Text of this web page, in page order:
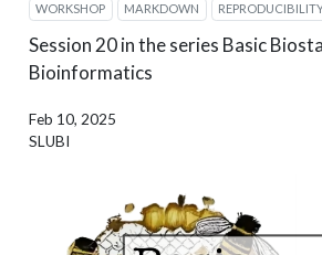
WORKSHOP MARKDOWN
Session 20 in the series Basic
Bioinformatics
Feb 10, 2025
SLUBI